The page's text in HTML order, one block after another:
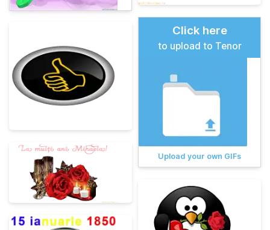
Click here
to upload to Tenor
Upload your own GIFs